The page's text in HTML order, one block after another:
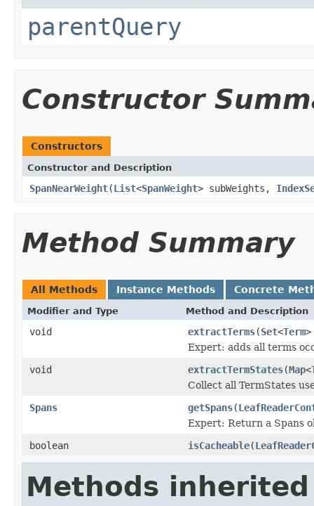
parentQuery
Constructor
Constructors
Constructor and Description
SpanNearWeight(List<SpanWeight> subWeights,
Method Summary
All Methods Instance Methods Concrete
Modifier and Type Method and Description
void extractTerms(Set<Term
Expert: adds all terms
void
extractTermStates(Map<
Collect all TermStates
Spans
getSpans(
Expert: Return a Spans
boolean
isCacheable(
Methods